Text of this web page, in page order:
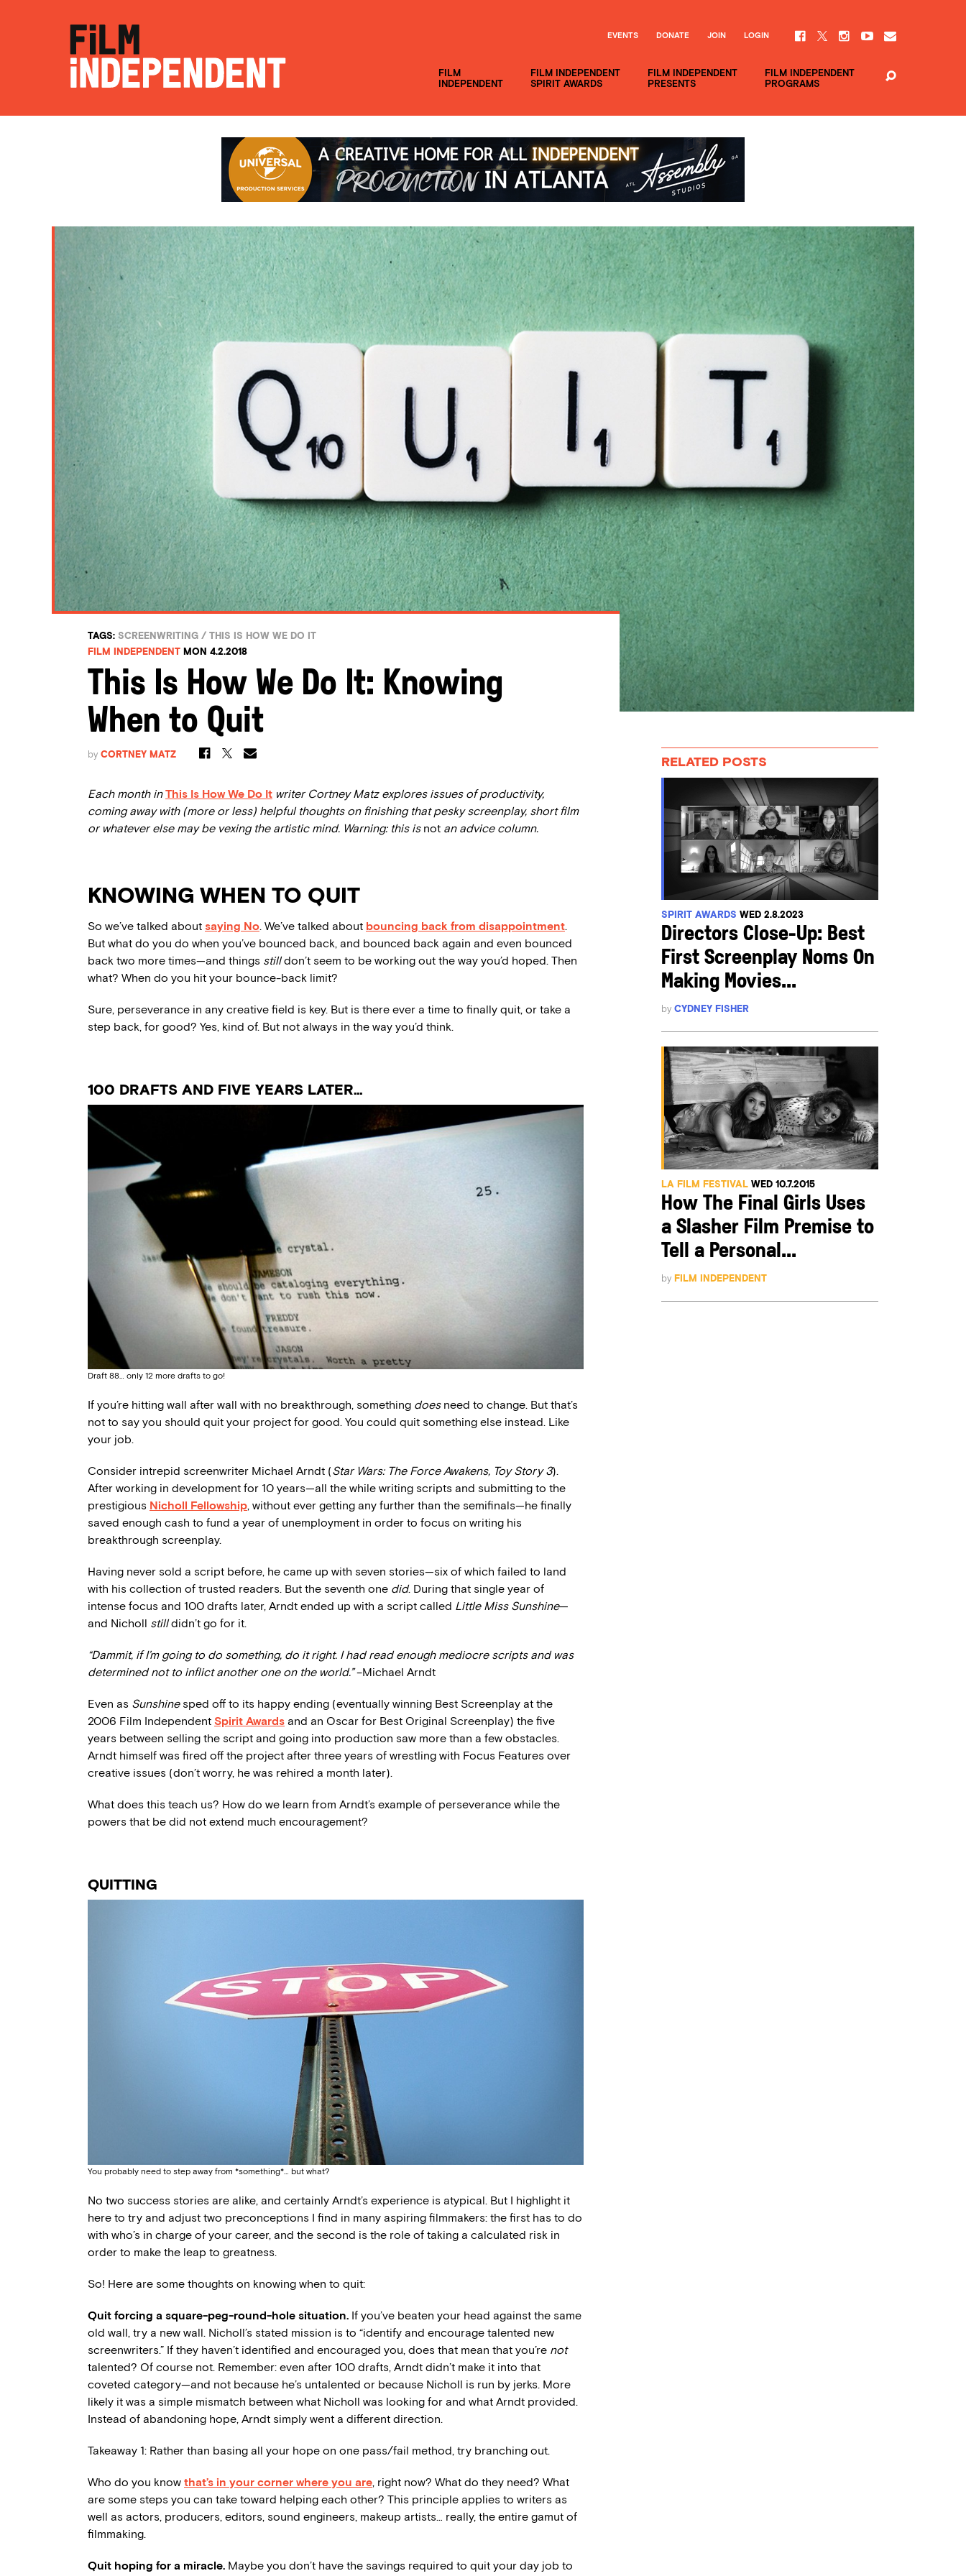
FILM
INDEPENDENT
FILM INDEPENDENT
SPIRIT AWARDS
FILM INDEPENDENT
PRESENTS
FILM INDEPENDENT
PROGRAMS
EVENTS DONATE JOIN LOGIN
TAGS: SCREENWRITING / THIS IS HOW WE DO IT
FILM INDEPENDENT MON 4.2.2018
This Is How We Do It: Knowing
When to Quit
by CORTNEY MATZ
Each month inThis Is How We Do It writer Cortney Matz explores issues of productivity,
coming away with (more or less) helpful thoughts on finishing that pesky screenplay, short film
or whatever else may be vexing the artistic mind. Warning: this is not an advice column.
KNOWING WHEN TO QUIT
So we’ve talked about saying No. We’ve talked about bouncing back from disappointment.
But what do you do when you’ve bounced back, and bounced back again and even bounced
back two more times—and things stilldon’t seem to be working out the way you’d hoped. Then
what? When do you hit your bounce-back limit?
Sure, perseverance in any creative field is key. But is there ever a time to finally quit, or take a
step back, for good? Yes, kind of. But not always in the way you’d think.
100 DRAFTS AND FIVE YEARS LATER…
Draft 88… only 12 more drafts to go!
If you’re hitting wall after wall with no breakthrough, something doesneed to change. But that’s
not to say you should quit your project for good. You could quit something else instead. Like
your job.
Consider intrepid screenwriter Michael Arndt (Star Wars: The Force Awakens, Toy Story 3).
After working in development for 10 years—all the while writing scripts and submitting to the
prestigious Nicholl Fellowship, without ever getting any further than the semifinals—he finally
saved enough cash to fund a year of unemployment in order to focus on writing his
breakthrough screenplay.
Having never sold a script before, he came up with seven stories—six of which failed to land
with his collection of trusted readers. But the seventh one did. During that single year of
intense focus and 100 drafts later, Arndt ended up with a script called Little Miss Sunshine—
and Nicholl stilldidn’t go for it.
“Dammit, if I’m going to do something, do it right. I had read enough mediocre scripts and was
determined not to inflict another one on the world.”–Michael Arndt
Even as Sunshinesped off to its happy ending (eventually winning Best Screenplay at the
2006 Film Independent Spirit Awards and an Oscar for Best Original Screenplay) the five
years between selling the script and going into production saw more than a few obstacles.
Arndt himself was fired off the project after three years of wrestling with Focus Features over
creative issues (don’t worry, he was rehired a month later).
What does this teach us? How do we learn from Arndt’s example of perseverance while the
powers that be did not extend much encouragement?
QUITTING
You probably need to step away from *something*… but what?
No two success stories are alike, and certainly Arndt’s experience is atypical. But I highlight it
here to try and adjust two preconceptions I find in many aspiring filmmakers: the first has to do
with who’s in charge of your career, and the second is the role of taking a calculated risk in
order to make the leap to greatness.
So! Here are some thoughts on knowing when to quit:
Quit forcing a square-peg-round-hole situation. If you’ve beaten your head against the same
old wall, try a new wall. Nicholl’s stated mission is to “identify and encourage talented new
screenwriters.” If they haven’t identified and encouraged you, does that mean that you’re not
talented? Of course not. Remember: even after 100 drafts, Arndt didn’t make it into that
coveted category—and not because he’s untalented or because Nicholl is run by jerks. More
likely it was a simple mismatch between what Nicholl was looking for and what Arndt provided.
Instead of abandoning hope, Arndt simply went a different direction.
Takeaway 1: Rather than basing all your hope on one pass/fail method, try branching out.
Who do you know that’s in your corner where you are, right now? What do they need? What
are some steps you can take toward helping each other? This principle applies to writers as
well as actors, producers, editors, sound engineers, makeup artists… really, the entire gamut of
filmmaking.
Quit hoping for a miracle. Maybe you don’t have the savings required to quit your day job to
RELATED POSTS
SPIRIT AWARDS WED 2.8.2023
Directors Close-Up: Best
First Screenplay Noms On
Making Movies...
byCYDNEY FISHER
LA FILM FESTIVAL WED 10.7.2015
How The Final Girls Uses
a Slasher Film Premise to
Tell a Personal...
by FILM INDEPENDENT